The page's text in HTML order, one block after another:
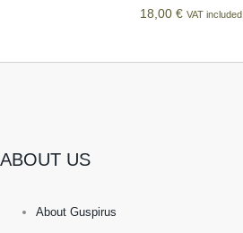
18,00 € VAT included
ABOUT US
About Guspirus